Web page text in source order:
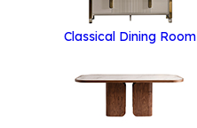
Classical Dining Room
Categories